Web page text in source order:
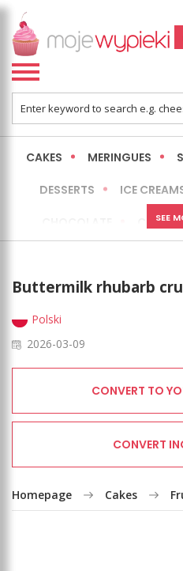
CAKES MERINGUES
DESSERTS ICE
EXPRESS MORE
SEE
Buttermilk rhubarb
Polski
2026-03-09
CONVERT TO
CONVERT
Homepage Cakes